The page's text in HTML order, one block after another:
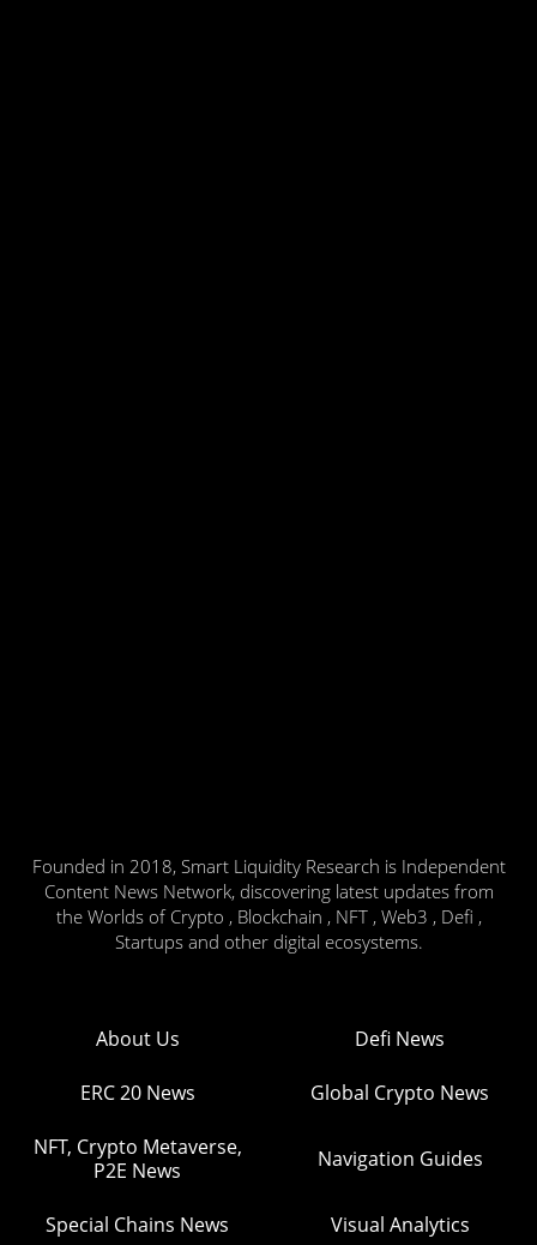
Founded in 2018, Smart Liquidity Research is Independent
Content News Network, discovering latest updates from
the Worlds of Crypto , Blockchain , NFT , Web3 , Defi ,
Startups and other digital ecosystems.
About Us Defi News
ERC 20 News Global Crypto News
NFT, Crypto Metaverse,
P2E News
Navigation Guides
Special Chains News Visual Analytics